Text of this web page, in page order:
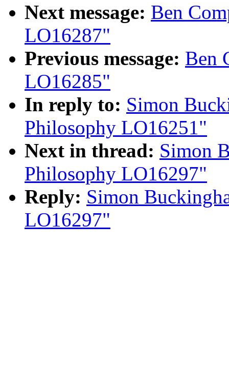
Next message: Ben
LO16287"
Previous message: Ben
LO16285"
In reply to: Simon
Philosophy LO16251"
Next in thread: Simon
Philosophy LO16297"
Reply: Simon
LO16297"